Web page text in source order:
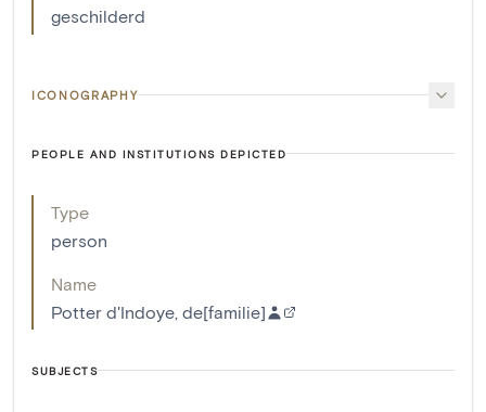
geschilderd
ICONOGRAPHY
PEOPLE AND INSTITUTIONS DEPICTED
Type
person
Name
Potter d'Indoye, de[familie]
SUBJECTS